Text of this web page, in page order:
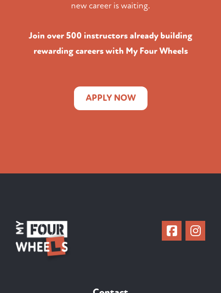
new career is waiting.
Join over 500 instructors already building
rewarding careers with My Four Wheels
APPLY NOW